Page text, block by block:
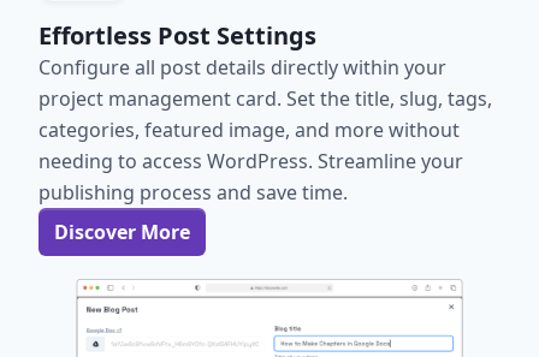
Effortless Post Settings
Configure all post details directly within your
project management card. Set the title, slug, tags,
categories, featured image, and more without
needing to access WordPress. Streamline your
publishing process and save time.
Discover More